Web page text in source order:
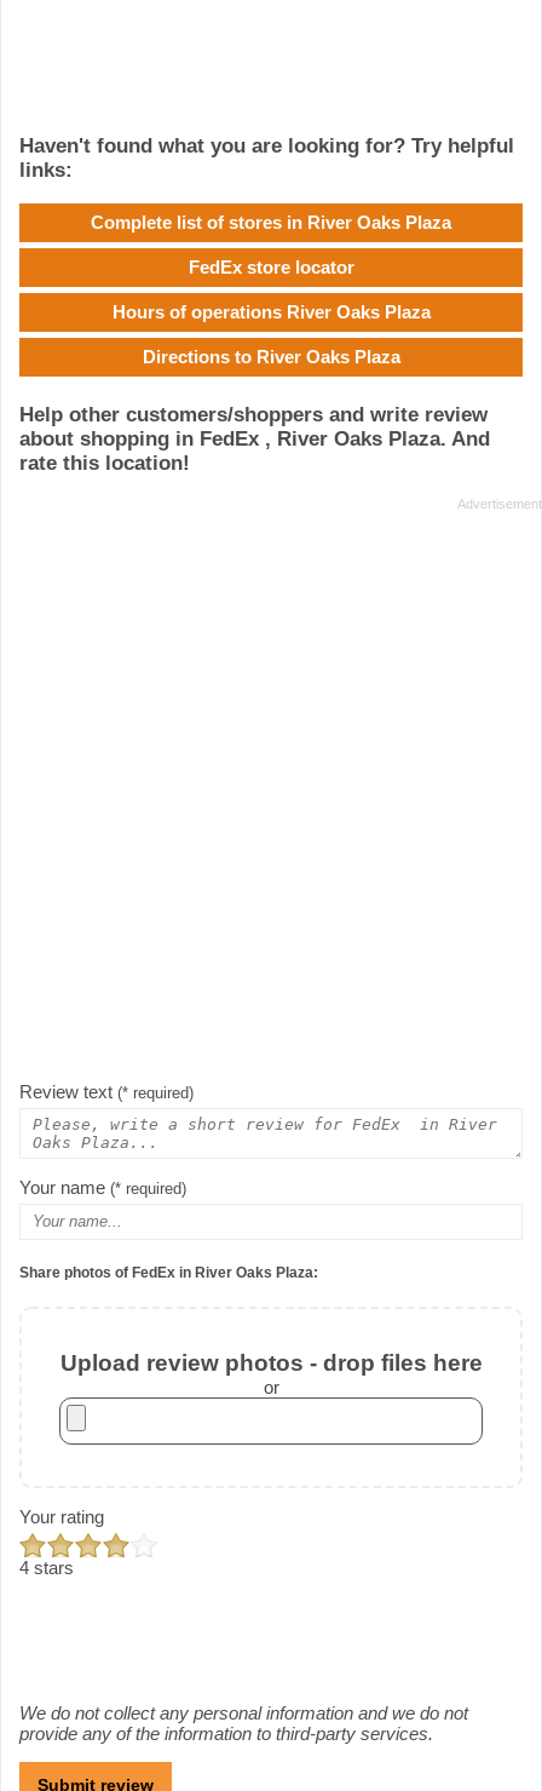
Haven't found what you are looking for? Try helpful
links:
Complete list of stores in River Oaks Plaza
FedEx store locator
Hours of operations River Oaks Plaza
Directions to River Oaks Plaza
Help other customers/shoppers and write review
about shopping in FedEx , River Oaks Plaza. And
rate this location!
Review text (* required)
Your name (* required)
Share photos of FedEx in River Oaks Plaza:
Upload review photos - drop files here
or
Your rating
4 stars
We do not collect any personal information and we do not
provide any of the information to third-party services.